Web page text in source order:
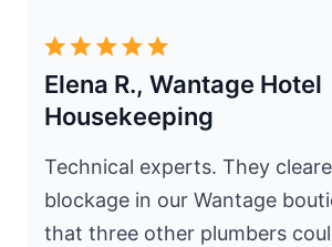
Elena R., Wantage Hotel
Housekeeping
Technical experts. They
blockage in our Wantage
that three other plumbers